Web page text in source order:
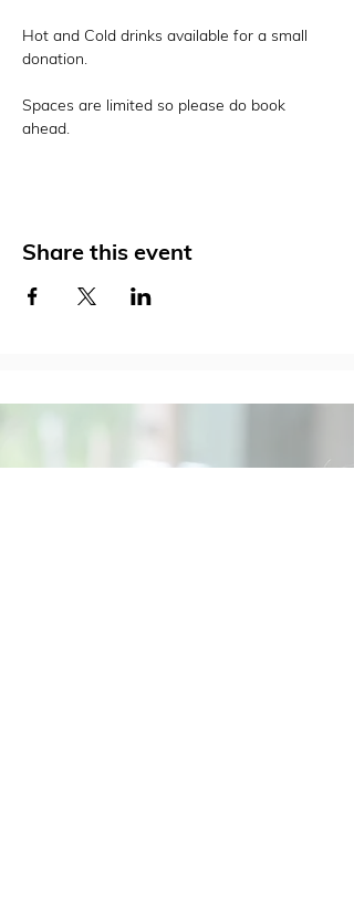
Hot and Cold drinks available for a small
donation.
Spaces are limited so please do book
ahead.
Share this event